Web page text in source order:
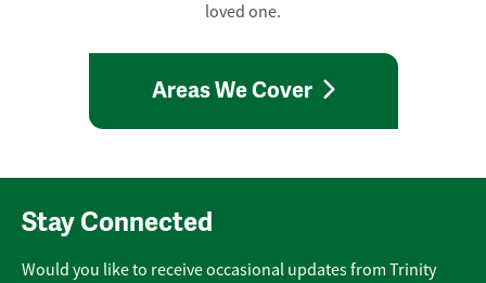
loved one.
Areas We Cover
Stay Connected
Would you like to receive occasional updates from Trinity